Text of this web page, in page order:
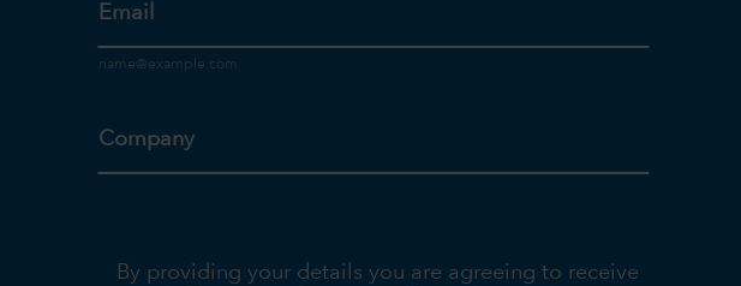
Email
Company
By providing your details you are agreeing to receive